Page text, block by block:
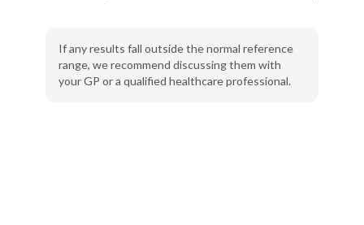
If any results fall outside the normal reference
range, we recommend discussing them with
your GP or a qualified healthcare professional.